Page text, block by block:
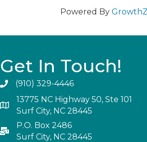
Powered By
Get In Touch!
(910) 329-4446
13775 NC Highway 50, Ste 101
Surf City, NC 28445
P.O. Box 2486
Surf City, NC 28445